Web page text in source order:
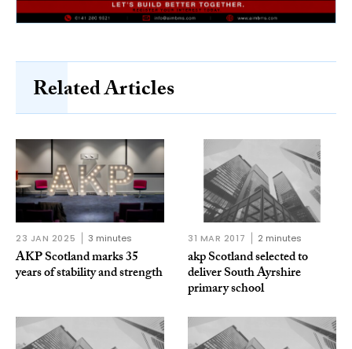
Related Articles
23 JAN 2025 3 minutes
AKP Scotland marks 35
years of stability and strength
31 MAR 2017 2 minutes
akp Scotland selected to
deliver South Ayrshire
primary school